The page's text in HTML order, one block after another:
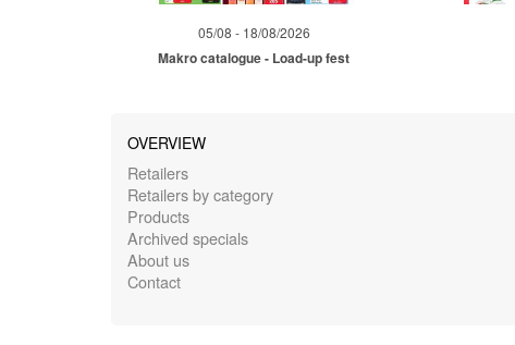
05/08 - 18/08/2026
Makro catalogue - Load-up fest
OVERVIEW
Retailers
Retailers by category
Products
Archived specials
About us
Contact